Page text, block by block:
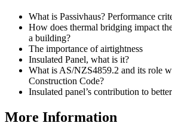
What is Passivhaus? Performance
How does thermal bridging impact
a building?
The importance of airtightness
Insulated Panel, what is it?
What is AS/NZS4859.2 and its role
Construction Code?
Insulated panel’s contribution to
More Information